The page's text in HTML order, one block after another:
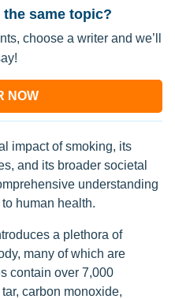
same topic?
choose a writer and we’ll
NOW
impact of smoking, its
and its broader societal
understanding
human health.
a plethora of
many of which are
contain over 7,000
carbon monoxide,